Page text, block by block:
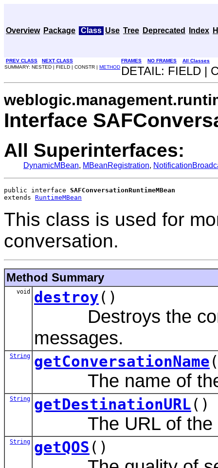
Overview Package Class Use Tree Deprecated Index
PREV CLASS NEXT CLASS FRAMES NO FRAMES
All Classes
SUMMARY: NESTED | FIELD | CONSTR | METHOD DETAIL: FIELD |
Interface
All Superinterfaces:
DynamicMBean, MBeanRegistration,
public interface SAFConversationRuntimeMBean
extends RuntimeMBean
This class is used for
conversation.
Method Summary
void destroy()
Destroys the
messages.
String getConversationName
The name of the
String getDestinationURL()
The URL of the
String getQOS ()